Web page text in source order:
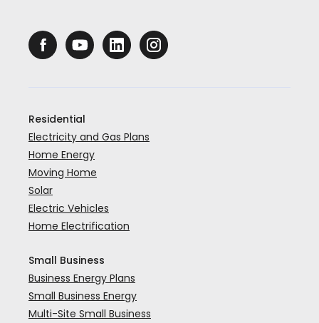
Residential
Electricity and Gas Plans
Home Energy
Moving Home
Solar
Electric Vehicles
Home Electrification
Small Business
Business Energy Plans
Small Business Energy
Multi-Site Small Business